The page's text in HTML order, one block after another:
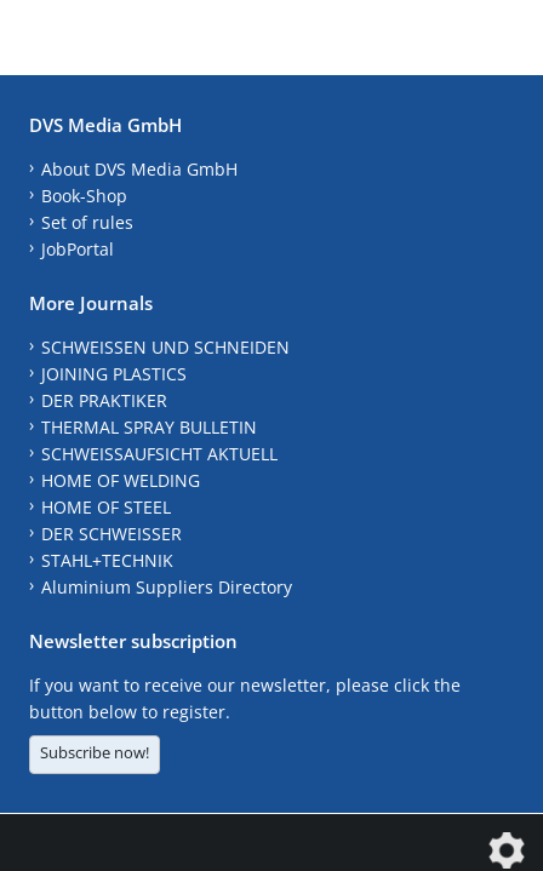
DVS Media GmbH
About DVS Media GmbH
Book-Shop
Set of rules
JobPortal
More Journals
SCHWEISSEN UND SCHNEIDEN
JOINING PLASTICS
DER PRAKTIKER
THERMAL SPRAY BULLETIN
SCHWEISSAUFSICHT AKTUELL
HOME OF WELDING
HOME OF STEEL
DER SCHWEISSER
STAHL+TECHNIK
Aluminium Suppliers Directory
Newsletter subscription
If you want to receive our newsletter, please click the
button below to register.
Subscribe now!